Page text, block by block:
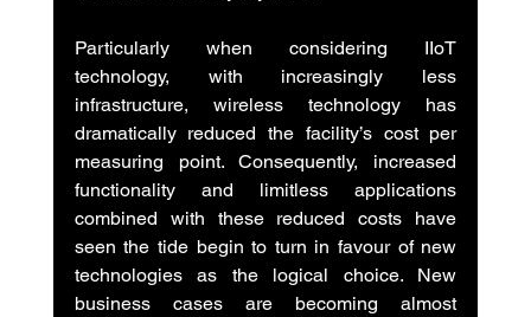
Particularly when considering IIoT
technology, with increasingly less
infrastructure, wireless technology has
dramatically reduced the facility’s cost per
measuring point. Consequently, increased
functionality and limitless applications
combined with these reduced costs have
seen the tide begin to turn in favour of new
technologies as the logical choice. New
business cases are becoming almost